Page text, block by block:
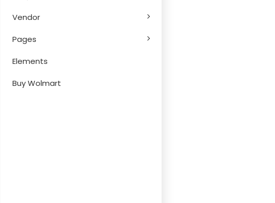
Vendor
Pages
Elements
Buy Wolmart